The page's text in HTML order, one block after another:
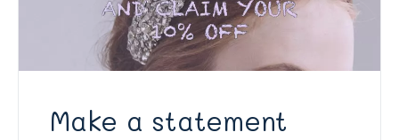
Make a statement